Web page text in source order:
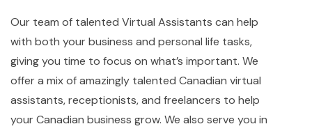
Our team of talented Virtual Assistants can help
with both your business and personal life tasks,
giving you time to focus on what’s important. We
offer a mix of amazingly talented Canadian virtual
assistants, receptionists, and freelancers to help
your Canadian business grow. We also serve you in